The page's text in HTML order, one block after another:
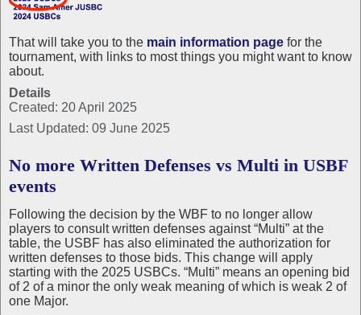
That will take you to the main information page for the
tournament, with links to most things you might want to know
about.
Details
Created: 20 April 2025
Last Updated: 09 June 2025
No more Written Defenses vs Multi in USBF
events
Following the decision by the WBF to no longer allow
players to consult written defenses against “Multi” at the
table, the USBF has also eliminated the authorization for
written defenses to those bids. This change will apply
starting with the 2025 USBCs. “Multi” means an opening bid
of 2 of a minor the only weak meaning of which is weak 2 of
one Major.